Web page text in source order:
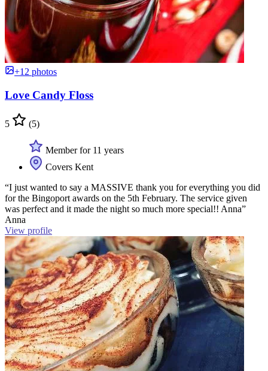
+12 photos
Love Candy Floss
5 (5)
Member for 11 years
Covers Kent
“I just wanted to say a MASSIVE thank you for everything you did
for the Bingoport awards on the 5th February. The service given
was perfect and it made the night so much more special!! Anna”
Anna
View profile